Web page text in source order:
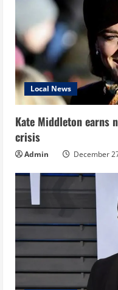
Local News
Kate Middleton earns
crisis
Admin December